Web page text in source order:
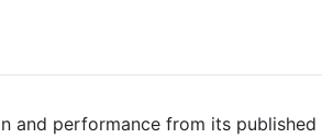
and performance from its published